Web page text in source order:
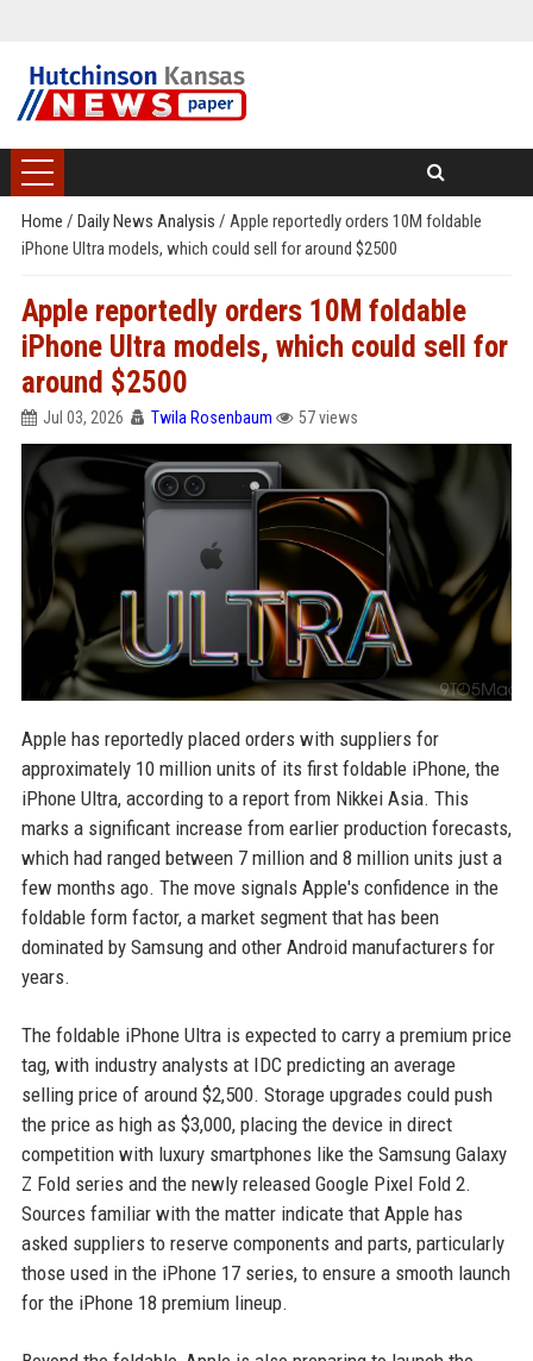
Home / Daily News Analysis / Apple reportedly orders 10M foldable
iPhone Ultra models, which could sell for around $2500
Apple reportedly orders 10M foldable
iPhone Ultra models, which could sell for
around $2500
Jul 03, 2026 Twila Rosenbaum 57 views
Apple has reportedly placed orders with suppliers for
approximately 10 million units of its first foldable iPhone, the
iPhone Ultra, according to a report from Nikkei Asia. This
marks a significant increase from earlier production forecasts,
which had ranged between 7 million and 8 million units just a
few months ago. The move signals Apple's confidence in the
foldable form factor, a market segment that has been
dominated by Samsung and other Android manufacturers for
years.
The foldable iPhone Ultra is expected to carry a premium price
tag, with industry analysts at IDC predicting an average
selling price of around $2,500. Storage upgrades could push
the price as high as $3,000, placing the device in direct
competition with luxury smartphones like the Samsung Galaxy
Z Fold series and the newly released Google Pixel Fold 2.
Sources familiar with the matter indicate that Apple has
asked suppliers to reserve components and parts, particularly
those used in the iPhone 17 series, to ensure a smooth launch
for the iPhone 18 premium lineup.